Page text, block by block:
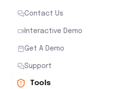
Contact Us
Interactive Demo
Get A Demo
Support
Tools